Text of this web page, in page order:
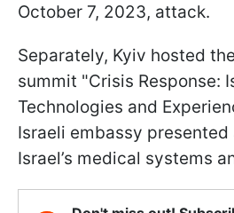
October 7, 2023, attack.
Separately, Kyiv hosted
summit "Crisis Response:
Technologies and
Israeli embassy
Israel’s medical systems